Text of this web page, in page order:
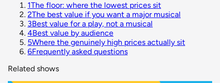
1The floor: where the lowest prices sit
2The best value if you want a major musical
3Best value for a play, not a musical
4Best value by audience
5Where the genuinely high prices actually sit
6Frequently asked questions
Related shows